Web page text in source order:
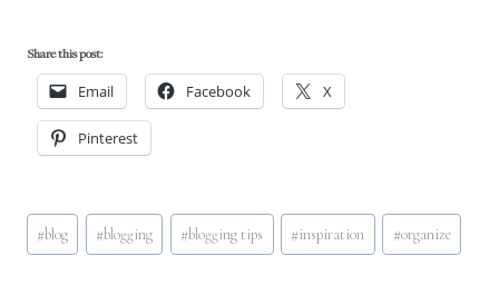
Share this post:
Email Facebook X
Pinterest
Post
Tags:
#blog #blogging #blogging tips #inspiration #organize